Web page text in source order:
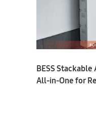
BESS
All-in-One for